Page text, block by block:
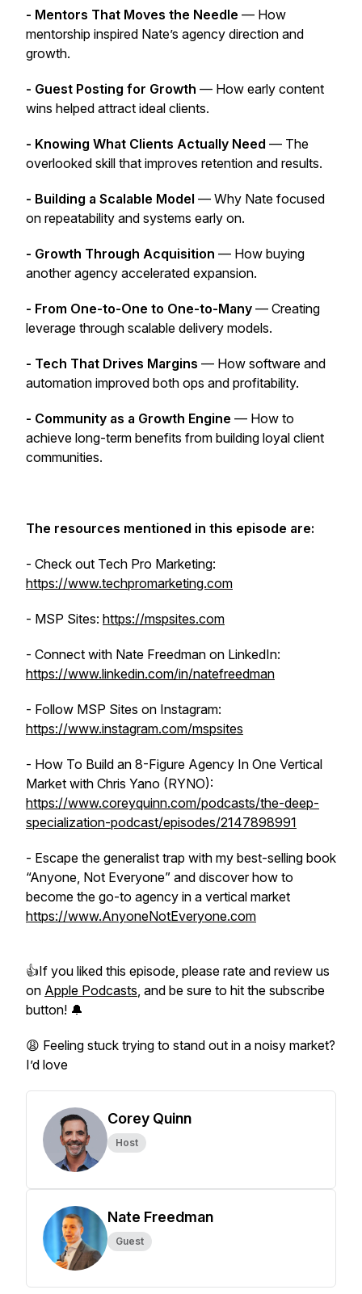
- Mentors That Moves the Needle — How
mentorship inspired Nate’s agency direction and
growth.
- Guest Posting for Growth — How early content
wins helped attract ideal clients.
- Knowing What Clients Actually Need — The
overlooked skill that improves retention and results.
- Building a Scalable Model — Why Nate focused
on repeatability and systems early on.
- Growth Through Acquisition — How buying
another agency accelerated expansion.
- From One-to-One to One-to-Many — Creating
leverage through scalable delivery models.
- Tech That Drives Margins — How software and
automation improved both ops and profitability.
- Community as a Growth Engine — How to
achieve long-term benefits from building loyal client
communities.
The resources mentioned in this episode are:
- Check out Tech Pro Marketing:
https://www.techpromarketing.com
- MSP Sites: https://mspsites.com
- Connect with Nate Freedman on LinkedIn:
https://www.linkedin.com/in/natefreedman
- Follow MSP Sites on Instagram:
https://www.instagram.com/mspsites
- How To Build an 8-Figure Agency In One Vertical
Market with Chris Yano (RYNO):
https://www.coreyquinn.com/podcasts/the-deep-
specialization-podcast/episodes/2147898991
- Escape the generalist trap with my best-selling book
“Anyone, Not Everyone” and discover how to
become the go-to agency in a vertical market
https://www.AnyoneNotEveryone.com
👍If you liked this episode, please rate and review us
on Apple Podcasts, and be sure to hit the subscribe
button! 🔔
😩 Feeling stuck trying to stand out in a noisy market?
I’d love
Corey Quinn
Host
Nate Freedman
Guest